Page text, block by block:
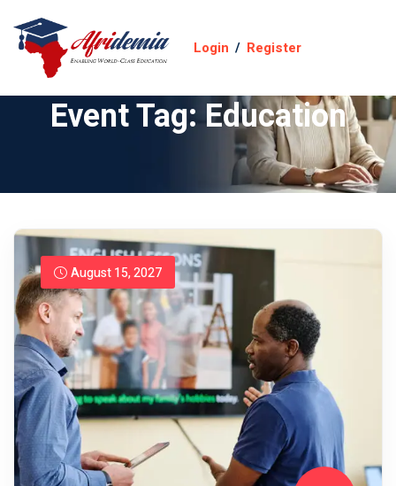
Login / Register
Event Tag: Education
August 15, 2027